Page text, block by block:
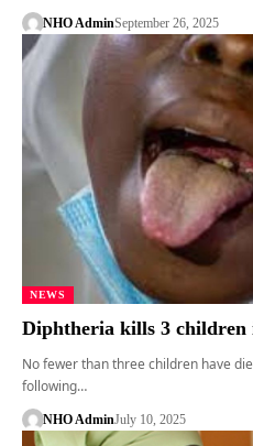
NHO AdminSeptember 26, 2025
NEWS
Diphtheria kills 3 children
No fewer than three children have
following…
NHO AdminJuly 10, 2025